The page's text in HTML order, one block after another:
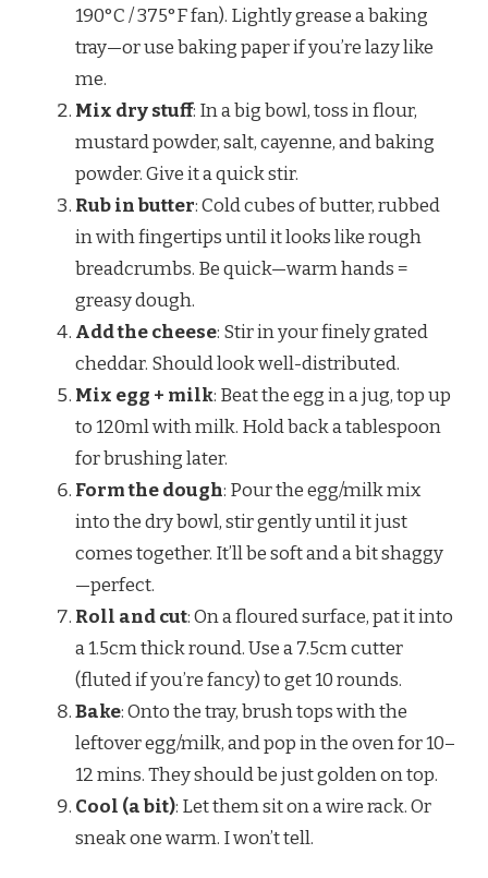
190°C / 375°F fan). Lightly grease a baking
tray—or use baking paper if you’re lazy like
me.
Mix dry stuff: In a big bowl, toss in flour,
mustard powder, salt, cayenne, and baking
powder. Give it a quick stir.
Rub in butter: Cold cubes of butter, rubbed
in with fingertips until it looks like rough
breadcrumbs. Be quick—warm hands =
greasy dough.
Add the cheese: Stir in your finely grated
cheddar. Should look well-distributed.
Mix egg + milk: Beat the egg in a jug, top up
to 120ml with milk. Hold back a tablespoon
for brushing later.
Form the dough: Pour the egg/milk mix
into the dry bowl, stir gently until it just
comes together. It’ll be soft and a bit shaggy
—perfect.
Roll and cut: On a floured surface, pat it into
a 1.5cm thick round. Use a 7.5cm cutter
(fluted if you’re fancy) to get 10 rounds.
Bake: Onto the tray, brush tops with the
leftover egg/milk, and pop in the oven for 10–
12 mins. They should be just golden on top.
Cool (a bit): Let them sit on a wire rack. Or
sneak one warm. I won’t tell.